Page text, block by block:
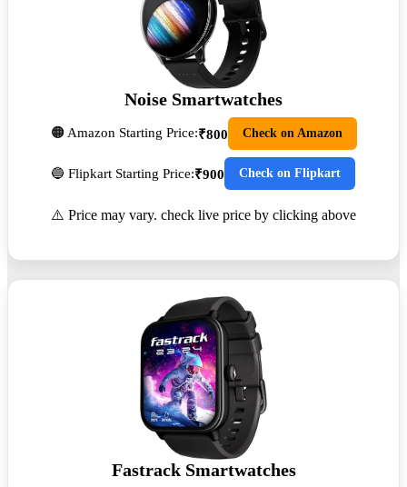
Noise Smartwatches
🟠 Amazon Starting Price:₹800 Check on Amazon
🔵 Flipkart Starting Price:₹900 Check on Flipkart
⚠️ Price may vary. check live price by clicking above
Fastrack Smartwatches